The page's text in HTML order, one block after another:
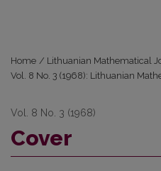
Home / Lithuanian Mathematical
Vol. 8 No. 3 (1968): Lithuanian
Vol. 8 No. 3 (1968)
Cover